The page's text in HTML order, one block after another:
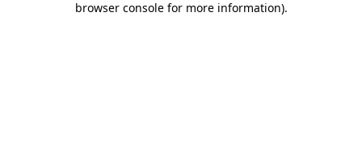
browser console for more information).